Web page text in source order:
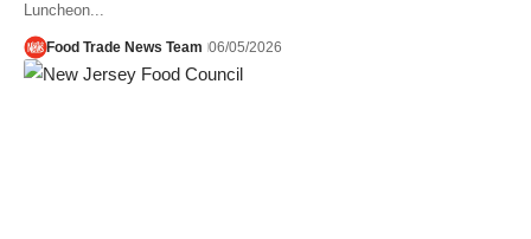
Luncheon...
Food Trade News Team 06/05/2026